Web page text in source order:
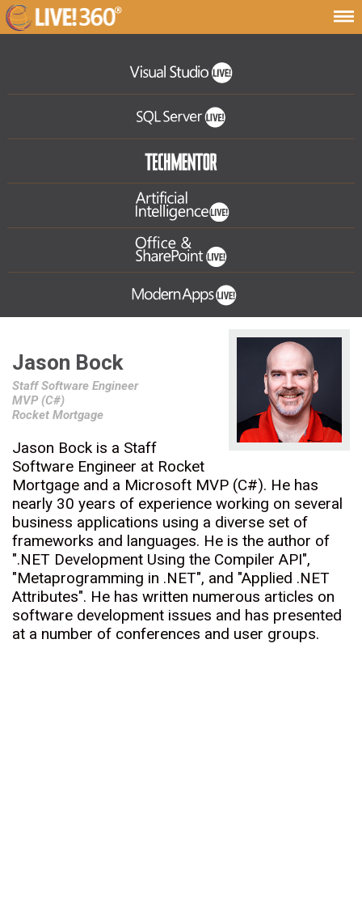
Jason Bock
Staff Software Engineer
MVP (C#)
Rocket Mortgage
Jason Bock is a Staff
Software Engineer at Rocket
Mortgage and a Microsoft MVP (C#). He has
nearly 30 years of experience working on several
business applications using a diverse set of
frameworks and languages. He is the author of
".NET Development Using the Compiler API",
"Metaprogramming in .NET", and "Applied .NET
Attributes". He has written numerous articles on
software development issues and has presented
at a number of conferences and user groups.